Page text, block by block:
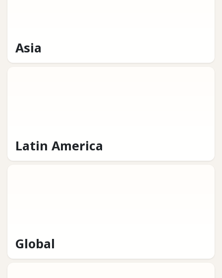
Asia
Latin America
Global